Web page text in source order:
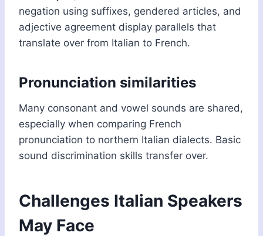
negation using suffixes, gendered articles, and
adjective agreement display parallels that
translate over from Italian to French.
Pronunciation similarities
Many consonant and vowel sounds are shared,
especially when comparing French
pronunciation to northern Italian dialects. Basic
sound discrimination skills transfer over.
Challenges Italian Speakers
May Face